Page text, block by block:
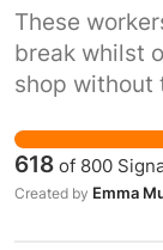
that you
our town’s
These
break whilst
shop without
Let's show
let them 'cut
minutes to
618 of 800
Created by Emma